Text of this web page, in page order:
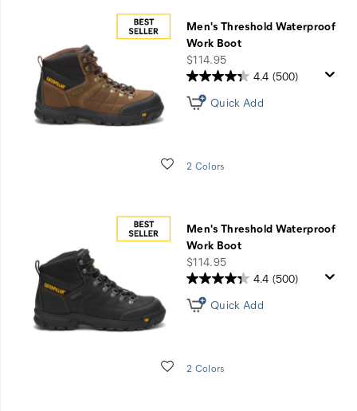
Men's Threshold Waterproof
Work Boot
price
$114.95
Wishlist
4.4 (500)
Quick Add
2 Colors
Men's Threshold Waterproof
Work Boot
price
$114.95
Wishlist
4.4 (500)
Quick Add
2 Colors